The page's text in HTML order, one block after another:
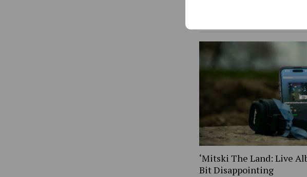
‘Mitski The Land: Live
Bit Disappointing